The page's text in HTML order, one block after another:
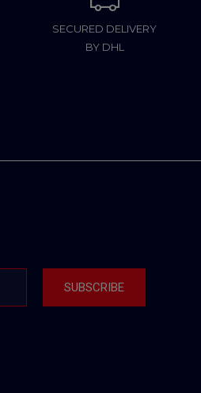
SECURED DELIVERY
BY DHL
SUBSCRIBE